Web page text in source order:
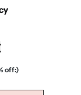
off:)